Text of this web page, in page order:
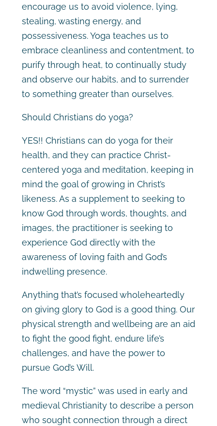
encourage us to avoid violence, lying,
stealing, wasting energy, and
possessiveness. Yoga teaches us to
embrace cleanliness and contentment, to
purify through heat, to continually study
and observe our habits, and to surrender
to something greater than ourselves.
Should Christians do yoga?
YES!! Christians can do yoga for their
health, and they can practice Christ-
centered yoga and meditation, keeping in
mind the goal of growing in Christ’s
likeness. As a supplement to seeking to
know God through words, thoughts, and
images, the practitioner is seeking to
experience God directly with the
awareness of loving faith and God’s
indwelling presence.
Anything that’s focused wholeheartedly
on giving glory to God is a good thing. Our
physical strength and wellbeing are an aid
to fight the good fight, endure life’s
challenges, and have the power to
pursue God’s Will.
The word “mystic” was used in early and
medieval Christianity to describe a person
who sought connection through a direct